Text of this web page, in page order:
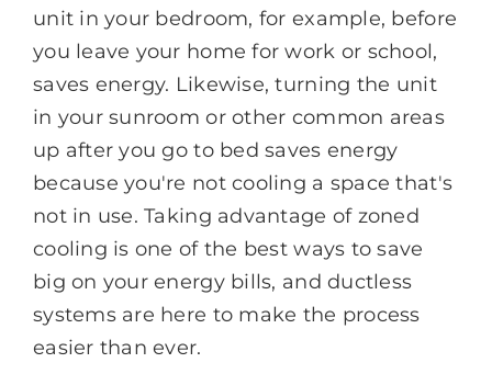
unit in your bedroom, for example, before
you leave your home for work or school,
saves energy. Likewise, turning the unit
in your sunroom or other common areas
up after you go to bed saves energy
because you're not cooling a space that's
not in use. Taking advantage of zoned
cooling is one of the best ways to save
big on your energy bills, and ductless
systems are here to make the process
easier than ever.